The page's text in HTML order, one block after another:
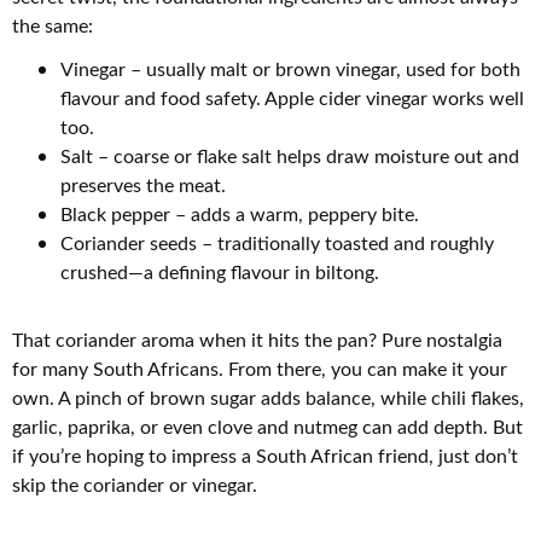
the same:
Vinegar – usually malt or brown vinegar, used for both
flavour and food safety. Apple cider vinegar works well
too.
Salt – coarse or flake salt helps draw moisture out and
preserves the meat.
Black pepper – adds a warm, peppery bite.
Coriander seeds – traditionally toasted and roughly
crushed—a defining flavour in biltong.
That coriander aroma when it hits the pan? Pure nostalgia
for many South Africans. From there, you can make it your
own. A pinch of brown sugar adds balance, while chili flakes,
garlic, paprika, or even clove and nutmeg can add depth. But
if you’re hoping to impress a South African friend, just don’t
skip the coriander or vinegar.